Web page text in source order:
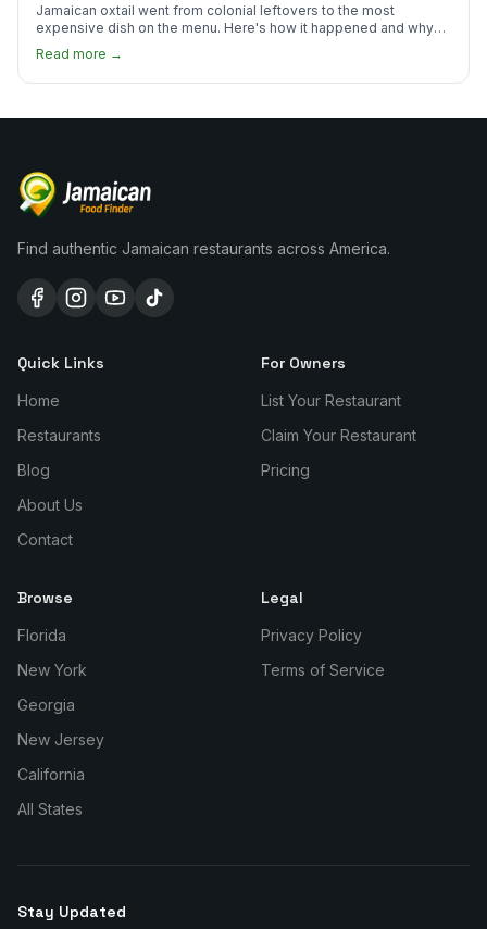
Jamaican oxtail went from colonial leftovers to the most
expensive dish on the menu. Here's how it happened and why
Read more →
Find authentic Jamaican restaurants across America.
Quick Links
Home
Restaurants
Blog
About Us
Contact
For Owners
List Your Restaurant
Claim Your Restaurant
Pricing
Browse
Florida
New York
Georgia
New Jersey
California
All States
Legal
Privacy Policy
Terms of Service
Stay Updated